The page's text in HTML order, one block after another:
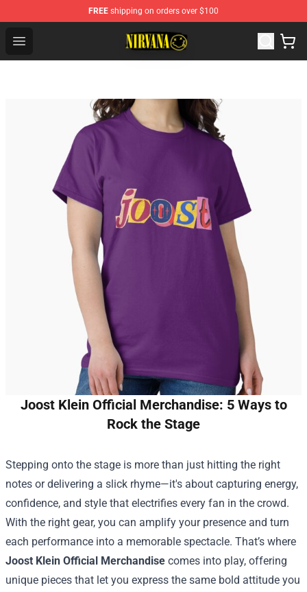
FREE shipping on orders over $100
Open menu
Nirvana Store - Official Nirvana Merchandise Shop
Joost Klein Official Merchandise: 5 Ways to
Rock the Stage
Stepping onto the stage is more than just hitting the right
notes or delivering a slick rhyme—it's about capturing energy,
confidence, and style that electrifies every fan in the crowd.
With the right gear, you can amplify your presence and turn
each performance into a memorable spectacle. That’s where
Joost Klein Official Merchandise comes into play, offering
unique pieces that let you express the same bold attitude you